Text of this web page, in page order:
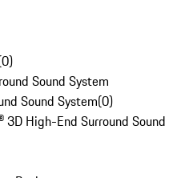
0)
Sound System
Sound System(0)
High-End Surround Sound